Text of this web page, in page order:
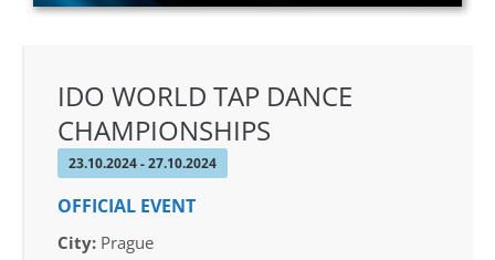
IDO WORLD TAP DANCE
CHAMPIONSHIPS
23.10.2024 - 27.10.2024
OFFICIAL EVENT
City: Prague